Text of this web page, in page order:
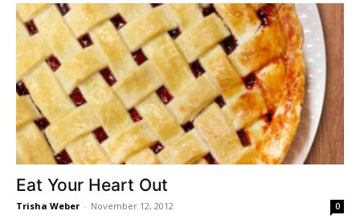
Eat Your Heart Out
Trisha Weber - November 12, 2012 0